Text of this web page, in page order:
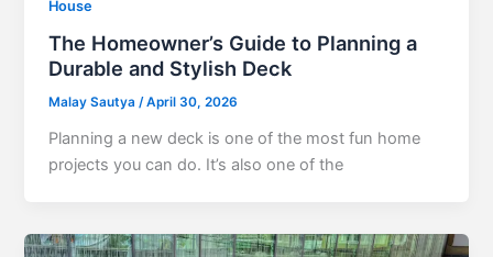
House
The Homeowner’s Guide to Planning a
Durable and Stylish Deck
Malay Sautya/April 30, 2026
Planning a new deck is one of the most fun home
projects you can do. It’s also one of the